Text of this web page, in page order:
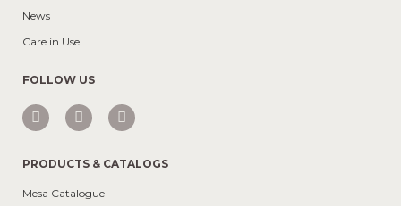
News
Care in Use
FOLLOW US
PRODUCTS & CATALOGS
Mesa Catalogue